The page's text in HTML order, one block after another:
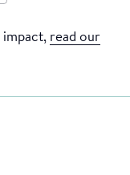
impact, read our